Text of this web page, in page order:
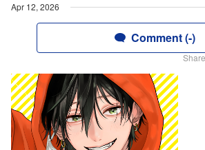
Apr 12, 2026
Comment (-)